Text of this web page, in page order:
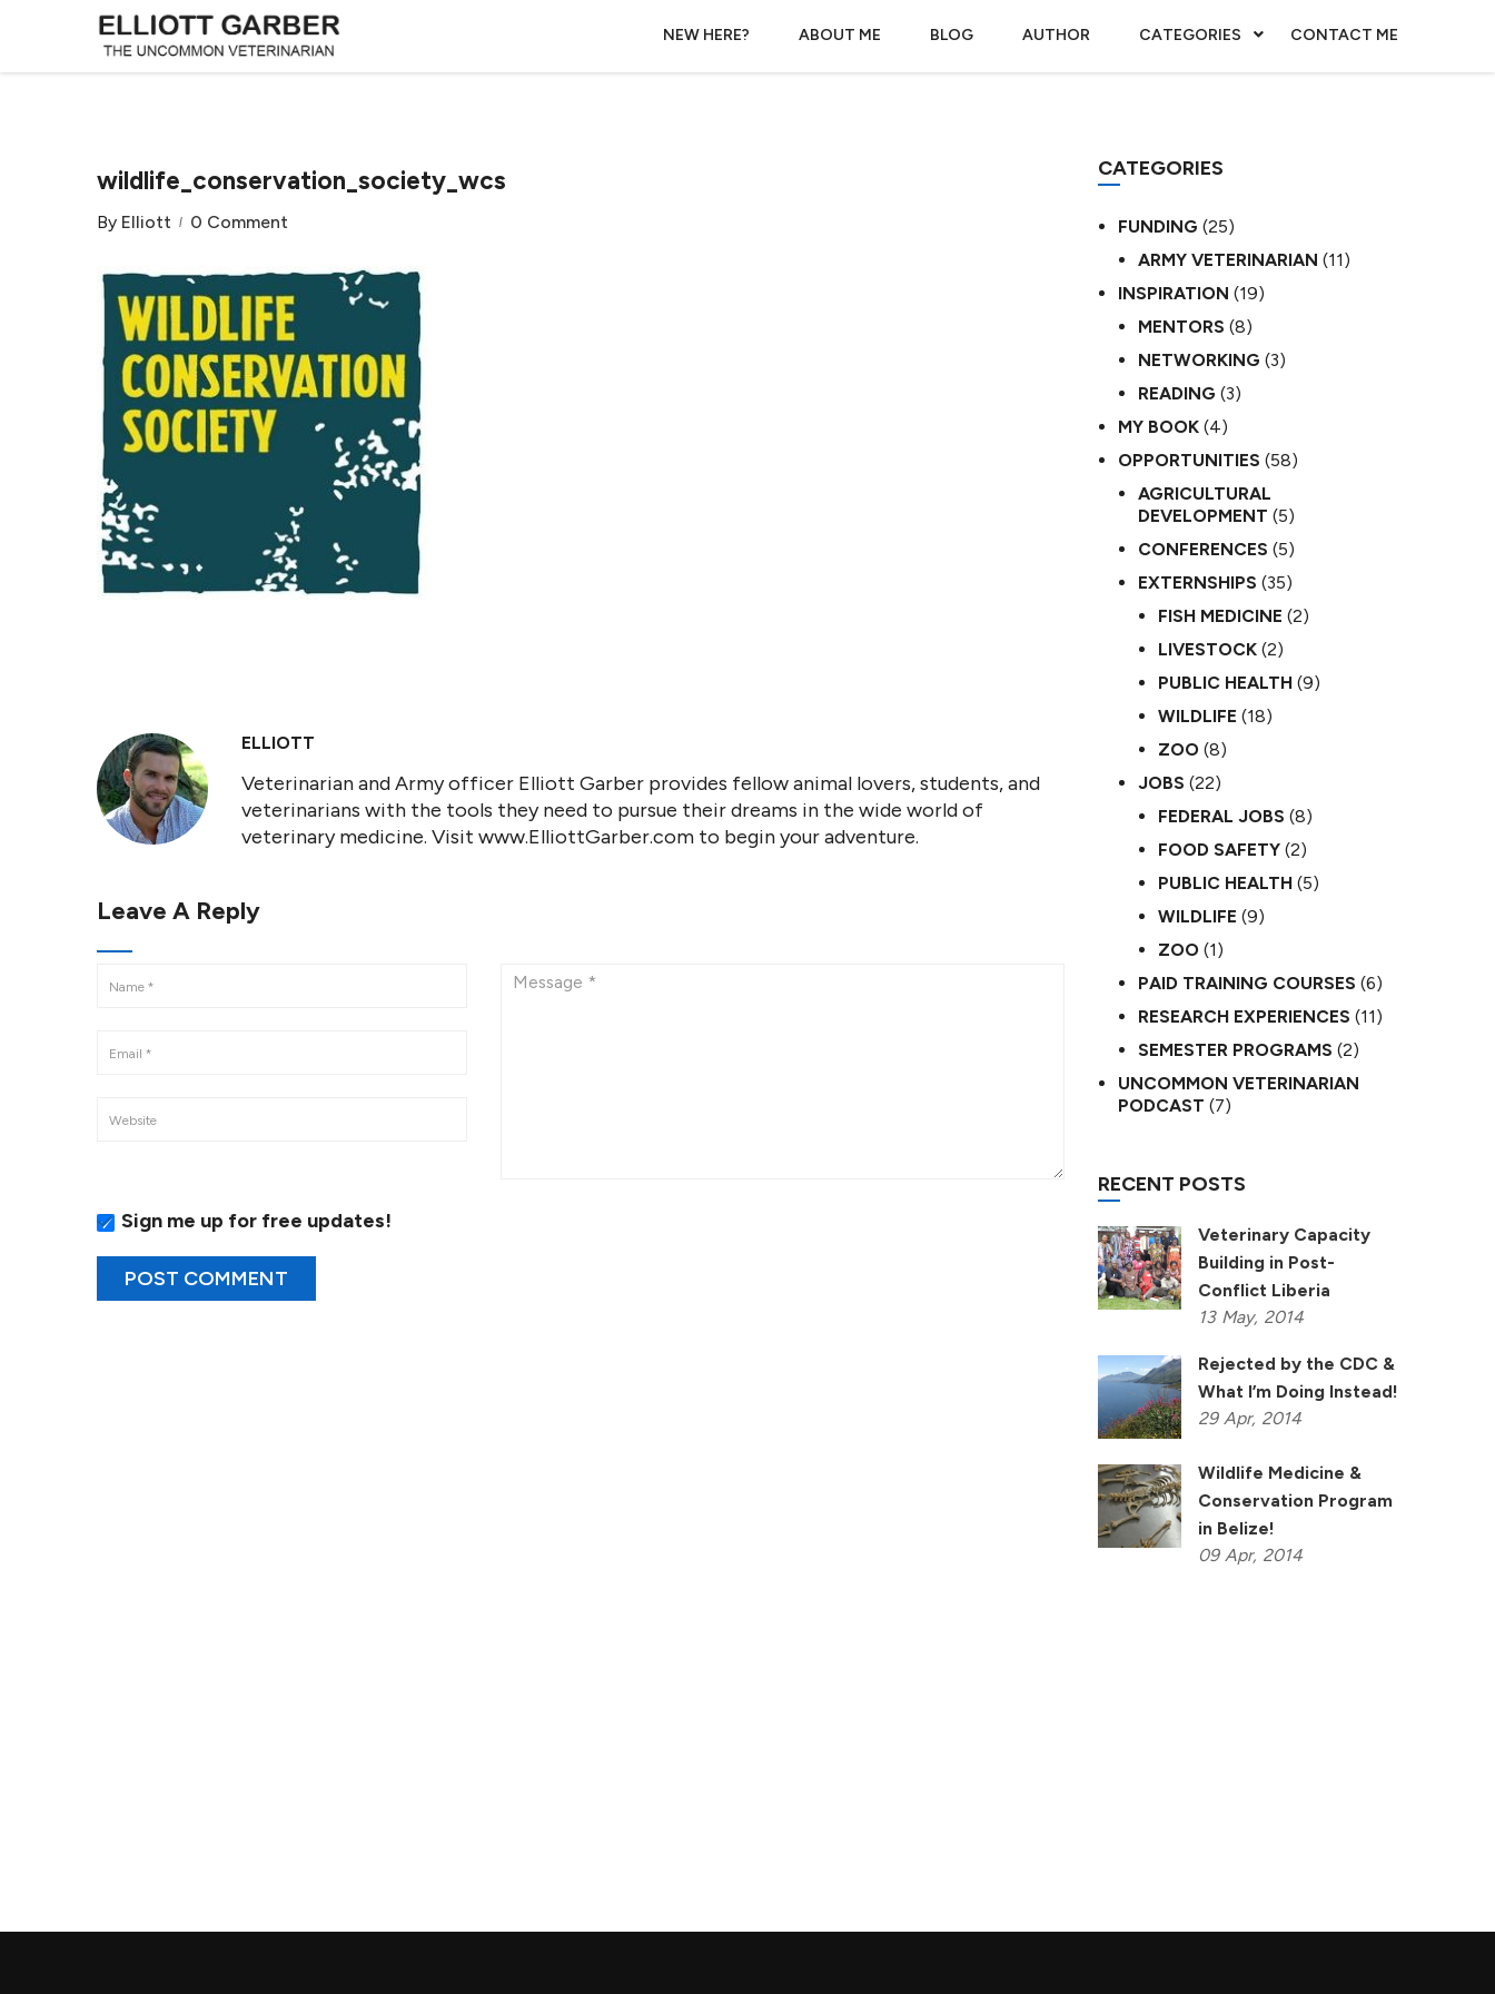
NEW HERE? ABOUT ME BLOG AUTHOR CATEGORIES CONTACT ME
wildlife_conservation_society_wcs
By Elliott 0 Comment
ELLIOTT
Veterinarian and Army officer Elliott Garber provides fellow animal lovers, students, and
veterinarians with the tools they need to pursue their dreams in the wide world of
veterinary medicine. Visit www.ElliottGarber.com to begin your adventure.
Leave A Reply
Sign me up for free updates!
CATEGORIES
FUNDING (25)
ARMY VETERINARIAN (11)
INSPIRATION (19)
MENTORS (8)
NETWORKING (3)
READING (3)
MY BOOK (4)
OPPORTUNITIES (58)
AGRICULTURAL
DEVELOPMENT (5)
CONFERENCES (5)
EXTERNSHIPS (35)
FISH MEDICINE (2)
LIVESTOCK (2)
PUBLIC HEALTH (9)
WILDLIFE (18)
ZOO (8)
JOBS (22)
FEDERAL JOBS (8)
FOOD SAFETY (2)
PUBLIC HEALTH (5)
WILDLIFE (9)
ZOO (1)
PAID TRAINING COURSES (6)
RESEARCH EXPERIENCES (11)
SEMESTER PROGRAMS (2)
UNCOMMON VETERINARIAN
PODCAST (7)
RECENT POSTS
Veterinary Capacity
Building in Post-
Conflict Liberia
13 May, 2014
Rejected by the CDC &
What I’m Doing Instead!
29 Apr, 2014
Wildlife Medicine &
Conservation Program
in Belize!
09 Apr, 2014